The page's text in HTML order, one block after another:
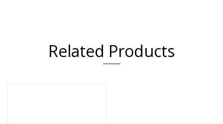
Related Products